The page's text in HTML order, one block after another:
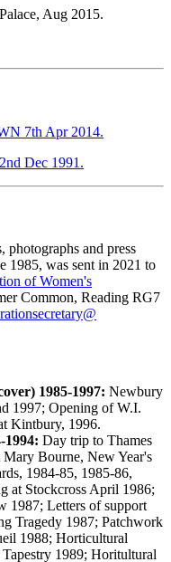
Aug 2015.
7th Apr 2014.
Dec 1991.
photographs and press
1985, was sent in 2021 to
of Women's
Common, Reading RG7
1985-1997: Newbury
1997; Opening of W.I.
Kintbury, 1996.
1994: Day trip to Thames
Bourne, New Year's
1984-85, 1985-86,
at Stockcross April 1986;
1987; Letters of support
Tragedy 1987; Patchwork
1988; Horticultural
1989; Horitultural